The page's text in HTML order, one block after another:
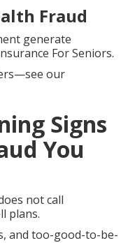
Fraud
generate
For Seniors.
our
Signs
You
not call
plans.
and too-good-to-be-